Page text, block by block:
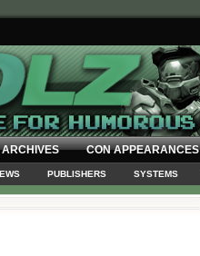
ARCHIVES CON APPEARANCES
PUBLISHERS SYSTEMS